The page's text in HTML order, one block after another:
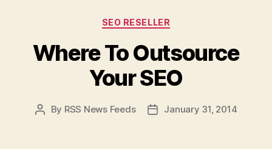
Categories
SEO RESELLER
Where To Outsource
Your SEO
Post
By RSS News Feeds
PostJanuary 31, 2014